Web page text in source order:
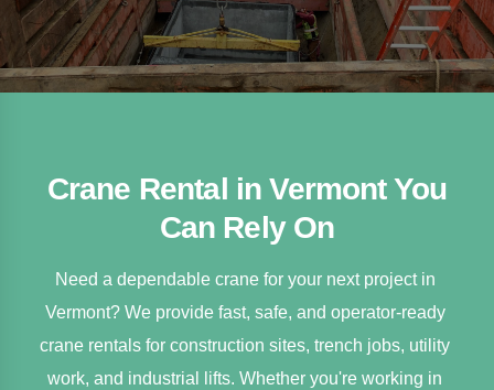
Crane Rental in Vermont You
Can Rely On
Need a dependable crane for your next project in
Vermont? We provide fast, safe, and operator-ready
crane rentals for construction sites, trench jobs, utility
work, and industrial lifts. Whether you're working in